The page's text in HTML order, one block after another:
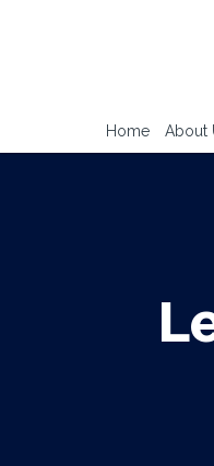
Home About